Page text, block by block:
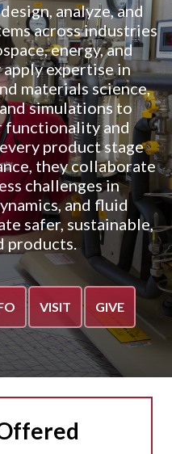
analyze, and
across industries
energy, and
expertise in
materials science,
simulations to
functionality and
product stage
they collaborate
challenges in
and fluid
safer, sustainable,
products.
VISIT GIVE